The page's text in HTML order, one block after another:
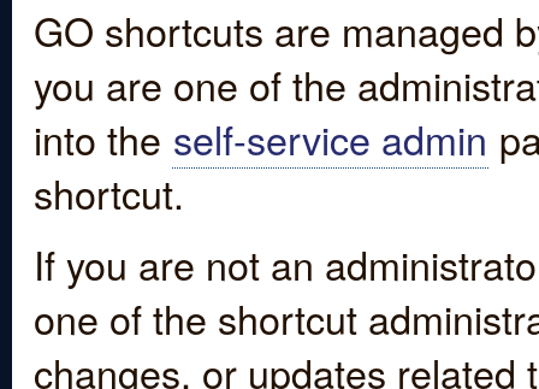
GO shortcuts are managed
you are one of the
into the self-service admin
shortcut.
If you are not an
one of the shortcut
changes, or updates